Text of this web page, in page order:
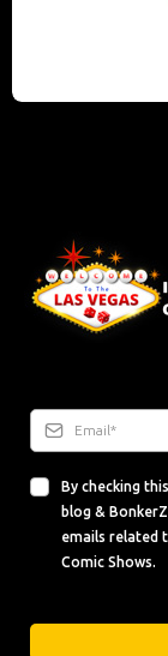
By checking
blog &
emails related
Comic Shows.